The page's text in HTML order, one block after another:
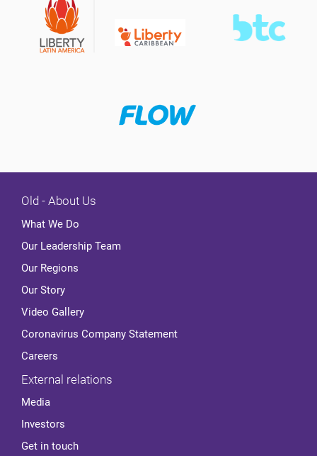
Old - About Us
What We Do
Our Leadership Team
Our Regions
Our Story
Video Gallery
Coronavirus Company Statement
Careers
External relations
Media
Investors
Get in touch